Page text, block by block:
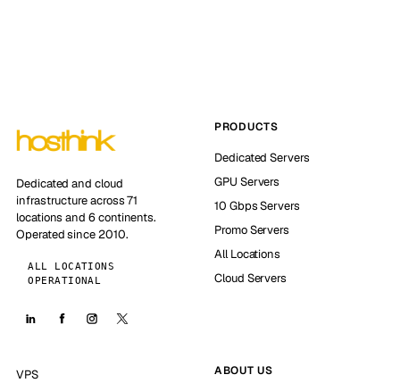
Dedicated and cloud
infrastructure across 71
locations and 6 continents.
Operated since 2010.
ALL LOCATIONS
OPERATIONAL
PRODUCTS
Dedicated Servers
GPU Servers
10 Gbps Servers
Promo Servers
All Locations
Cloud Servers
VPS
ABOUT US